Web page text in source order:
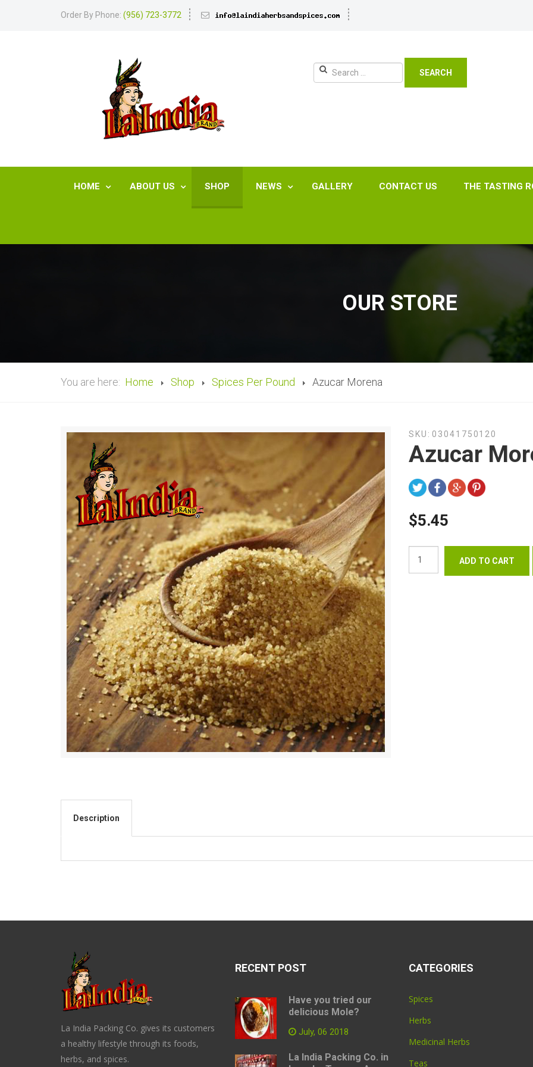
Order By Phone: (956) 723-3772
SEARCH
HOME ABOUT US SHOP NEWS GALLERY CONTACT US THE TASTING
OUR STORE
You are here: Home Shop Spices Per Pound Azucar Morena
SKU: 03041750120
Azucar
$5.45
Description
La India Packing Co. gives its customers
a healthy lifestyle through its foods,
herbs, and spices.
RECENT POST
Have you tried our
delicious Mole?
July, 06 2018
La India Packing Co. in
CATEGORIES
Spices
Herbs
Medicinal Herbs
Teas